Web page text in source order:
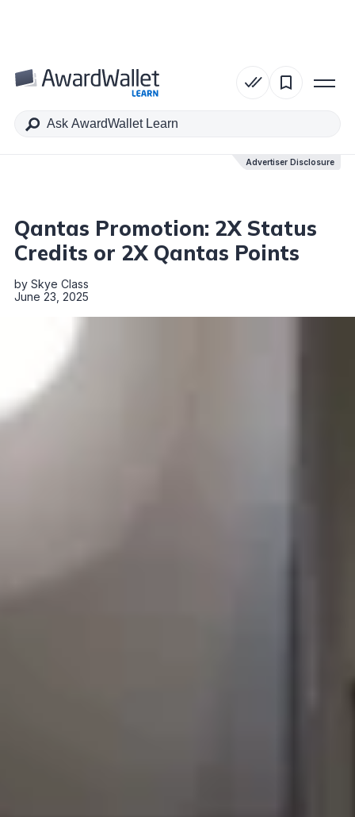
Advertiser Disclosure
Table of Contents
Qantas Promotion: 2X Status
Credits or 2X Qantas Points
by Skye Class
June 23, 2025